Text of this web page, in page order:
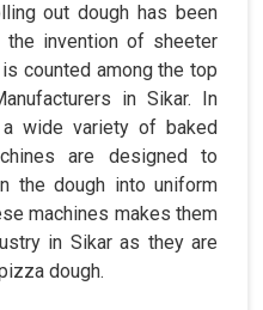
out dough has been
invention of sheeter
counted among the top
in Sikar. In
wide variety of baked
are designed to
the dough into uniform
machines makes them
in Sikar as they are
dough.